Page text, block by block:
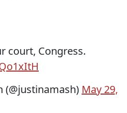
court, Congress.
(@justinamash) May 29,